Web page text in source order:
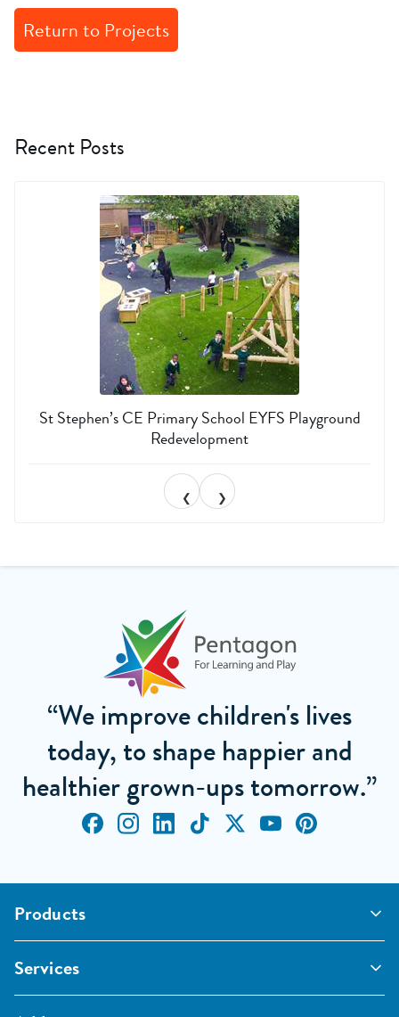
Return to Projects
Recent Posts
St Stephen’s CE Primary School EYFS Playground
Redevelopment
❮ ❯
“We improve children's lives
today, to shape happier and
healthier grown-ups tomorrow.”
Products
Active Play
Imaginative and Creative
Services